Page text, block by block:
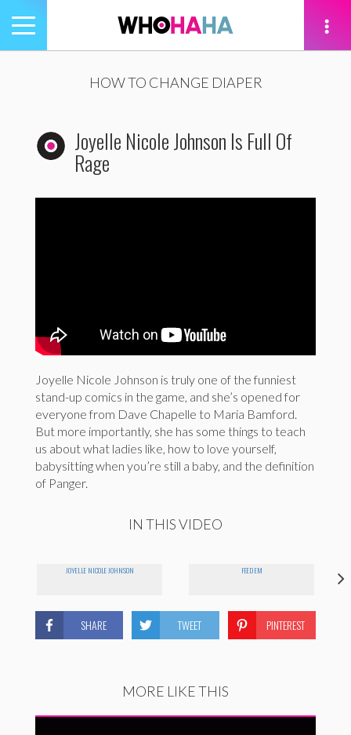
Toggle
navigation
HOW TO CHANGE DIAPER
Joyelle Nicole Johnson Is Full Of
Rage
Joyelle Nicole Johnson is truly one of the funniest
stand-up comics in the game, and she’s opened for
everyone from Dave Chapelle to Maria Bamford.
But more importantly, she has some things to teach
us about what ladies like, how to love yourself,
babysitting when you’re still a baby, and the definition
of Panger.
IN THIS VIDEO
JOYELLE NICOLE JOHNSON FEED EM
SHARE TWEET PINTEREST
MORE LIKE THIS